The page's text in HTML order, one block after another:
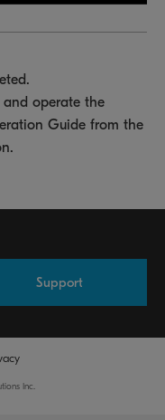
and operate the
Guide from the
Support
Inc.